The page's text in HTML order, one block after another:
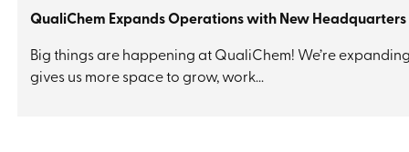
​QualiChem Expands Operations with New Headquarters
Big things are happening at QualiChem! We’re
gives us more space to grow, work...